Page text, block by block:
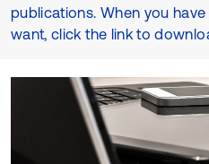
publications. When you
want, click the link to